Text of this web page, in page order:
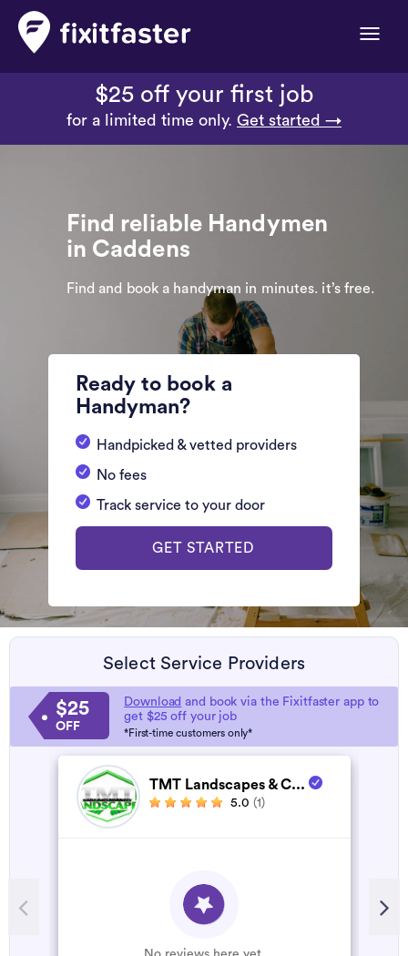
Toggle
$25 off your first job
for a limited time only. Get started →
Find reliable Handymen
in Caddens
Find and book a handyman in minutes. it’s free.
Ready to book a
Handyman?
Handpicked & vetted providers
No fees
Track service to your door
GET STARTED
Select Service Providers
$25
OFF
Download and book via the Fixitfaster app to
get $25 off your job
*First-time customers only*
TMT Landscapes & C...
5.0 (1)